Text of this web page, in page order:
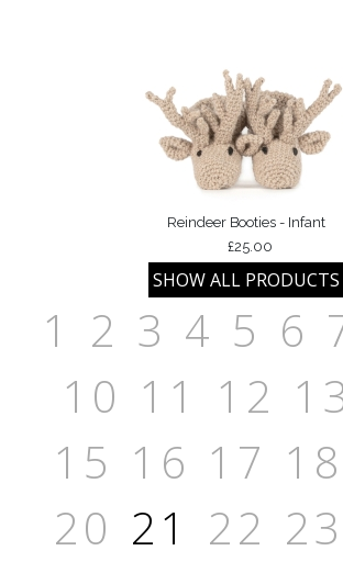
Reindeer Booties - Infant
£25.00
1 2 3 4 5 6
10 11 12
15 16 17 18
20 21 22 23